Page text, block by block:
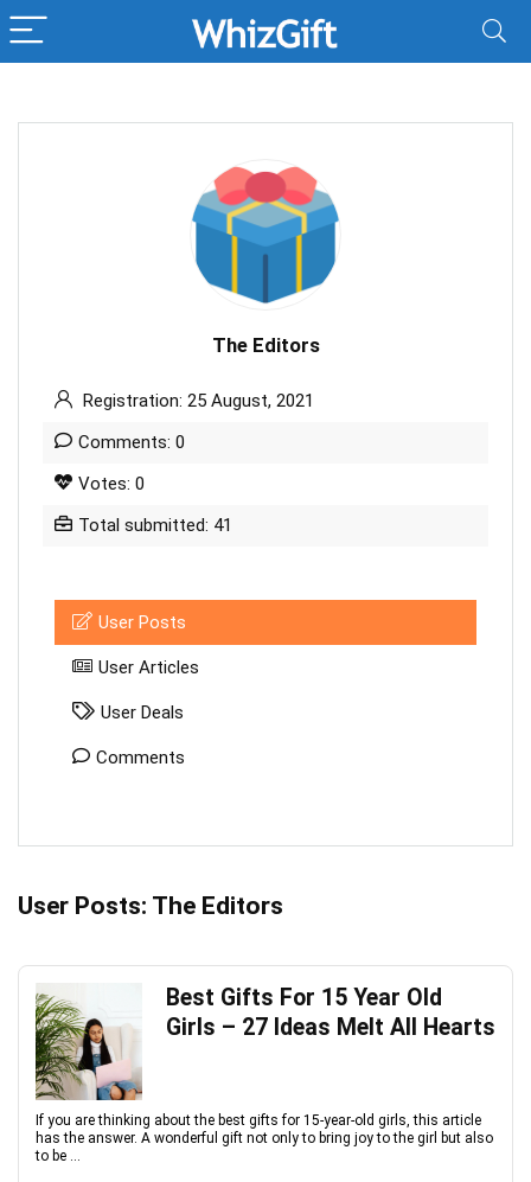
The Editors
Registration: 25 August, 2021
Comments: 0
Votes: 0
Total submitted: 41
User Posts
User Articles
User Deals
Comments
User Posts: The Editors
Best Gifts For 15 Year Old
Girls – 27 Ideas Melt All Hearts
If you are thinking about the best gifts for 15-year-old girls, this article
has the answer. A wonderful gift not only to bring joy to the girl but also
to be ...